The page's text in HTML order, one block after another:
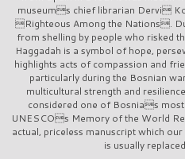
museums chief librarian Dervi
Righteous Among the Nations.
from shelling by people who risked
Haggadah is a symbol of hope,
highlights acts of compassion and
particularly during the Bosnian
multicultural strength and
considered one of Bosnias
UNESCOs Memory of the World
actual, priceless manuscript which
is usually